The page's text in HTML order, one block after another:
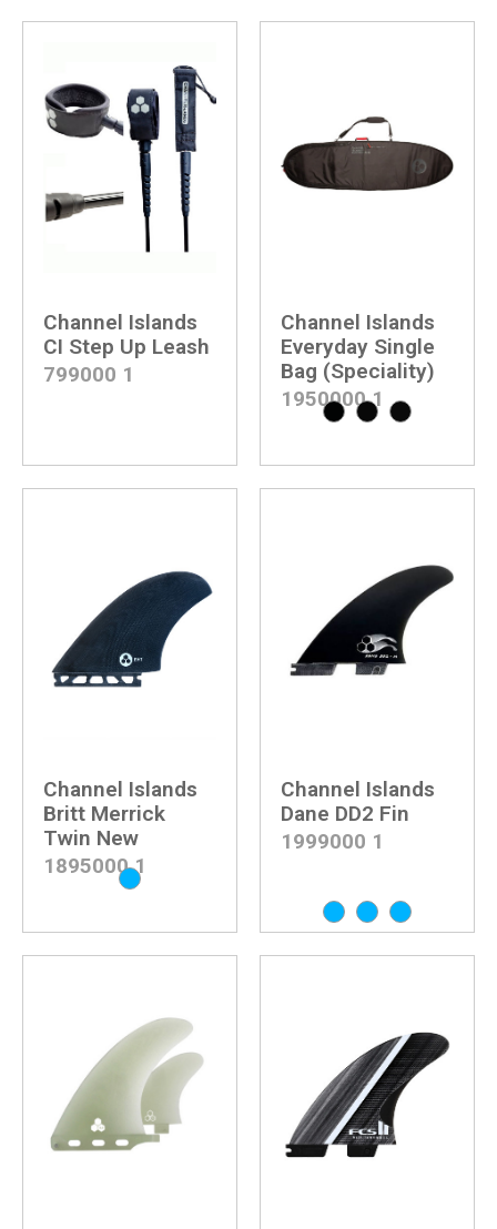
Channel Islands
CI Step Up Leash
799000 1
Channel Islands
Everyday Single
Bag (Speciality)
1950000 1
Channel Islands
Britt Merrick
Twin New
1895000 1
Channel Islands
Dane DD2 Fin
1999000 1